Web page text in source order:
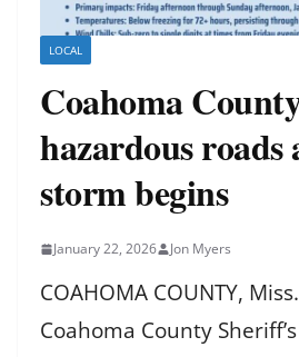
LOCAL
Coahoma
hazardous roads
storm begins
January 22, 2026 Jon Myers
COAHOMA COUNTY,
Coahoma County